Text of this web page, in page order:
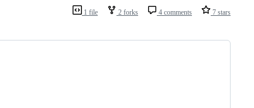
1 file 2 forks 4 comments 7 stars